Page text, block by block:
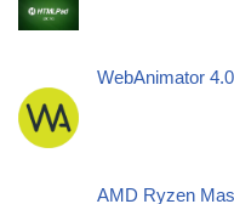
WebAnimator
AMD Ryzen